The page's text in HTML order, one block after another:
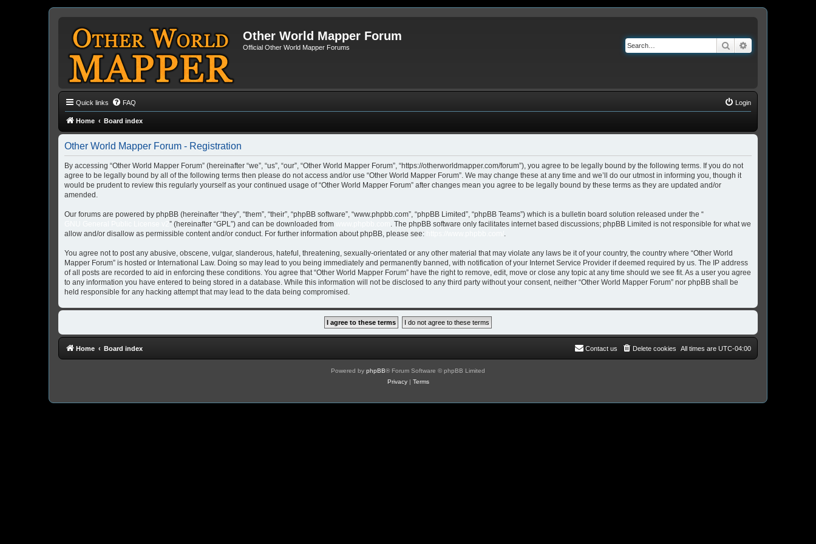
Other World Mapper Forum
Official Other World Mapper Forums Search
Quick links FAQ Login
Home Board index
Other World Mapper Forum - Registration
By accessing “Other World Mapper Forum” (hereinafter “we”, “us”, “our”, “Other World Mapper Forum”, “https://otherworldmapper.com/forum”), you agree to be legally bound by the following terms. If you do not
agree to be legally bound by all of the following terms then please do not access and/or use “Other World Mapper Forum”. We may change these at any time and we’ll do our utmost in informing you, though it
would be prudent to review this regularly yourself as your continued usage of “Other World Mapper Forum” after changes mean you agree to be legally bound by these terms as they are updated and/or
amended.
Our forums are powered by phpBB (hereinafter “they”, “them”, “their”, “phpBB software”, “www.phpbb.com”, “phpBB Limited”, “phpBB Teams”) which is a bulletin board solution released under the “
” (hereinafter “GPL”) and can be downloaded from
. The phpBB software only facilitates internet based discussions; phpBB Limited is not responsible for what we
allow and/or disallow as permissible content and/or conduct. For further information about phpBB, please see:
.
You agree not to post any abusive, obscene, vulgar, slanderous, hateful, threatening, sexually-orientated or any other material that may violate any laws be it of your country, the country where “Other World
Mapper Forum” is hosted or International Law. Doing so may lead to you being immediately and permanently banned, with notification of your Internet Service Provider if deemed required by us. The IP address
of all posts are recorded to aid in enforcing these conditions. You agree that “Other World Mapper Forum” have the right to remove, edit, move or close any topic at any time should we see fit. As a user you agree
to any information you have entered to being stored in a database. While this information will not be disclosed to any third party without your consent, neither “Other World Mapper Forum” nor phpBB shall be
held responsible for any hacking attempt that may lead to the data being compromised.
Home Board index All times are UTC-04:00
Delete cookies
Contact us
Powered by phpBB® Forum Software © phpBB Limited
Privacy| Terms